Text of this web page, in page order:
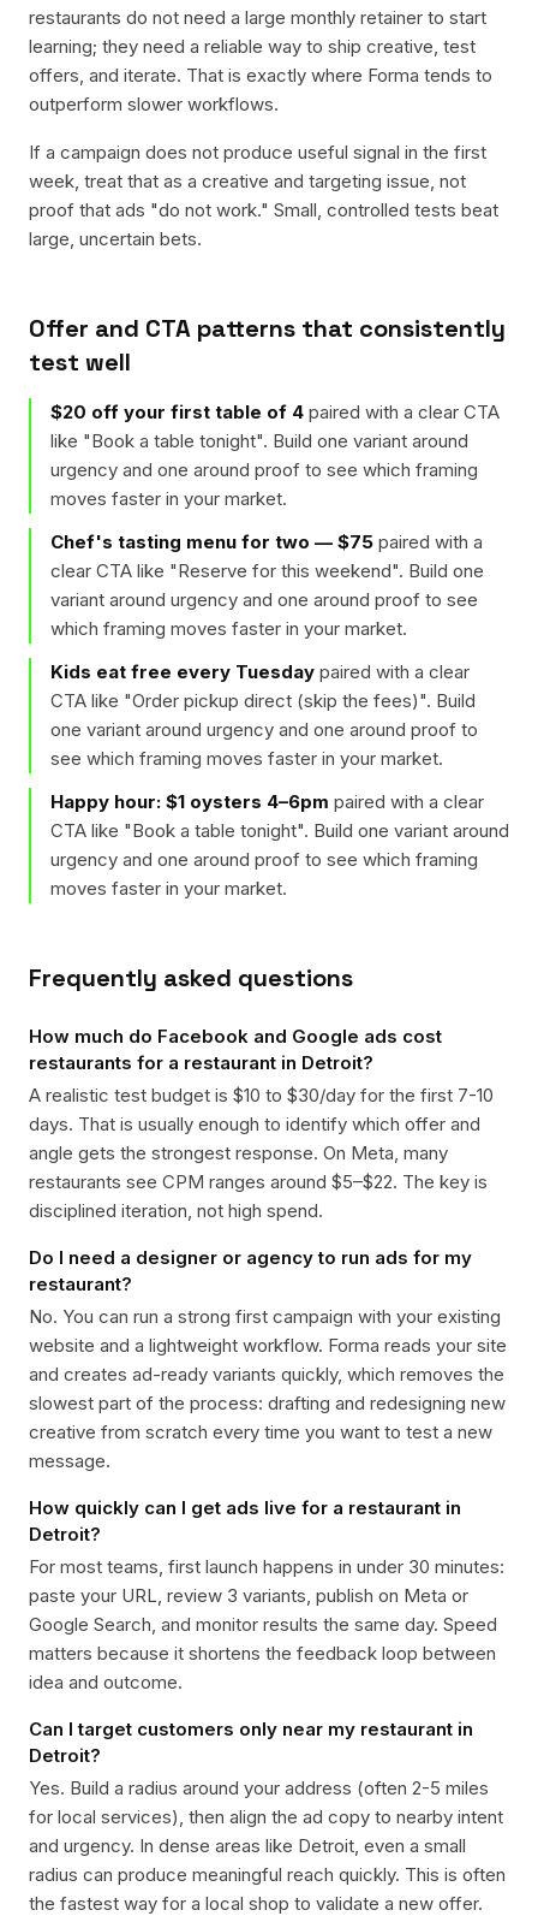
restaurants do not need a large monthly retainer to start
learning; they need a reliable way to ship creative, test
offers, and iterate. That is exactly where Forma tends to
outperform slower workflows.
If a campaign does not produce useful signal in the first
week, treat that as a creative and targeting issue, not
proof that ads "do not work." Small, controlled tests beat
large, uncertain bets.
Offer and CTA patterns that consistently
test well
$20 off your first table of 4 paired with a clear CTA
like "Book a table tonight". Build one variant around
urgency and one around proof to see which framing
moves faster in your market.
Chef's tasting menu for two — $75 paired with a
clear CTA like "Reserve for this weekend". Build one
variant around urgency and one around proof to see
which framing moves faster in your market.
Kids eat free every Tuesday paired with a clear
CTA like "Order pickup direct (skip the fees)". Build
one variant around urgency and one around proof to
see which framing moves faster in your market.
Happy hour: $1 oysters 4–6pm paired with a clear
CTA like "Book a table tonight". Build one variant around
urgency and one around proof to see which framing
moves faster in your market.
Frequently asked questions
How much do Facebook and Google ads cost
restaurants for a restaurant in Detroit?
A realistic test budget is $10 to $30/day for the first 7-10
days. That is usually enough to identify which offer and
angle gets the strongest response. On Meta, many
restaurants see CPM ranges around $5–$22. The key is
disciplined iteration, not high spend.
Do I need a designer or agency to run ads for my
restaurant?
No. You can run a strong first campaign with your existing
website and a lightweight workflow. Forma reads your site
and creates ad-ready variants quickly, which removes the
slowest part of the process: drafting and redesigning new
creative from scratch every time you want to test a new
message.
How quickly can I get ads live for a restaurant in
Detroit?
For most teams, first launch happens in under 30 minutes:
paste your URL, review 3 variants, publish on Meta or
Google Search, and monitor results the same day. Speed
matters because it shortens the feedback loop between
idea and outcome.
Can I target customers only near my restaurant in
Detroit?
Yes. Build a radius around your address (often 2-5 miles
for local services), then align the ad copy to nearby intent
and urgency. In dense areas like Detroit, even a small
radius can produce meaningful reach quickly. This is often
the fastest way for a local shop to validate a new offer.